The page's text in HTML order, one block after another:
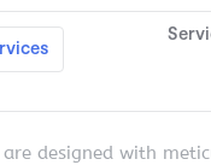
designed with